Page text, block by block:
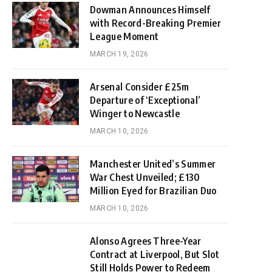
Dowman Announces Himself
with Record-Breaking Premier
League Moment
MARCH 19, 2026
Arsenal Consider £25m
Departure of ‘Exceptional’
Winger to Newcastle
MARCH 10, 2026
Manchester United’s Summer
War Chest Unveiled; £130
Million Eyed for Brazilian Duo
MARCH 10, 2026
Alonso Agrees Three-Year
Contract at Liverpool, But Slot
Still Holds Power to Redeem